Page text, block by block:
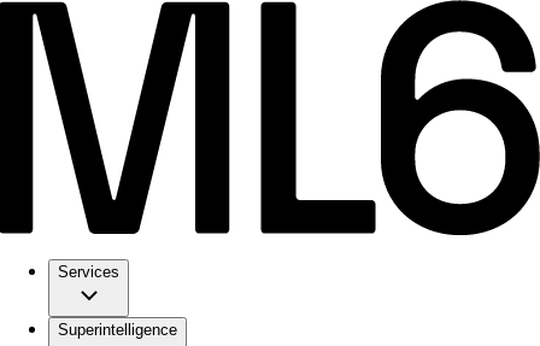
Services
Superintelligence